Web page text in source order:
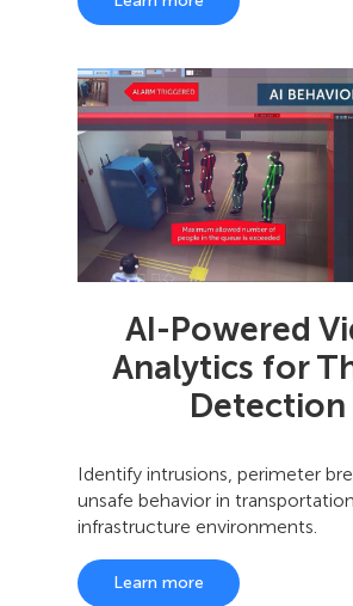
AI-Powered
Analytics for
Detection
Identify intrusions, perimeter
unsafe behavior in
infrastructure environments.
Learn more